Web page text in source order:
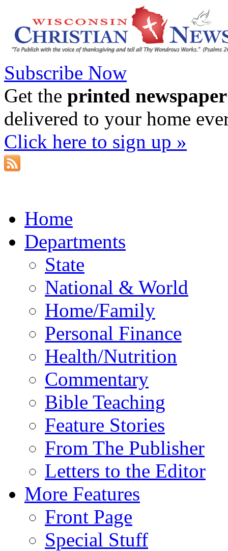
Subscribe Now
Get the printed newspaper
delivered to your home
Click here to sign up »
Home
Departments
State
National & World
Home/Family
Personal Finance
Health/Nutrition
Commentary
Bible Teaching
Feature Stories
From The Publisher
Letters to the Editor
More Features
Front Page
Special Stuff